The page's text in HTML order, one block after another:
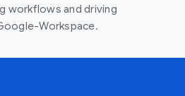
workflows and driving
Workspace.